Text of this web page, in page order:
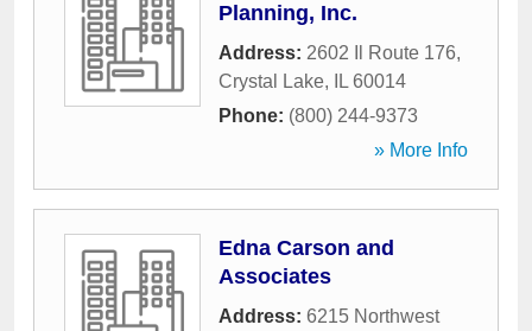
Planning, Inc.
Address: 2602 Il Route 176,
Crystal Lake, IL 60014
Phone: (800) 244-9373
» More Info
Edna Carson and
Associates
Address: 6215 Northwest